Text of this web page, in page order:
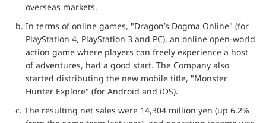
overseas markets.
b. In terms of online games, "Dragon’s Dogma Online" (for
PlayStation 4, PlayStation 3 and PC), an online open-world
action game where players can freely experience a host
of adventures, had a good start. The Company also
started distributing the new mobile title, "Monster
Hunter Explore" (for Android and iOS).
c. The resulting net sales were 14,304 million yen (up 6.2%